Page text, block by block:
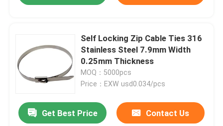
Self Locking Zip Cable Ties 316
Stainless Steel 7.9mm Width
0.25mm Thickness
MOQ：5000pcs
Price：EXW usd0.034/pcs
Get Best Price Contact Us